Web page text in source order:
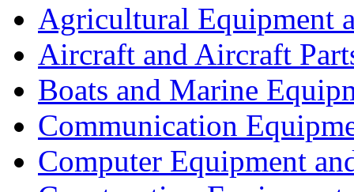
Agricultural Equipment
Aircraft and Aircraft
Boats and Marine
Communication
Computer Equipment